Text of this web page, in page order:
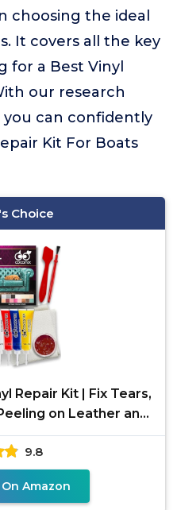
choosing the ideal
It covers all the key
for a Best Vinyl
our research
you can confidently
Kit For Boats
Choice
Repair Kit | Fix Tears,
on Leather and
9.8
Amazon